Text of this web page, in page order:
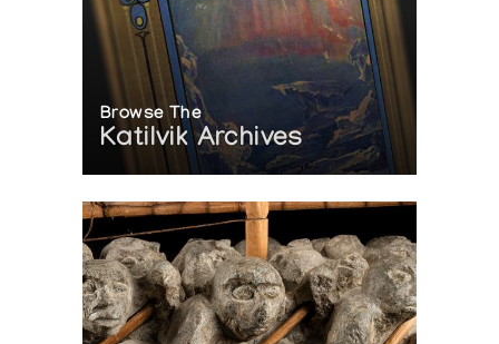
Browse The
Katilvik Archives